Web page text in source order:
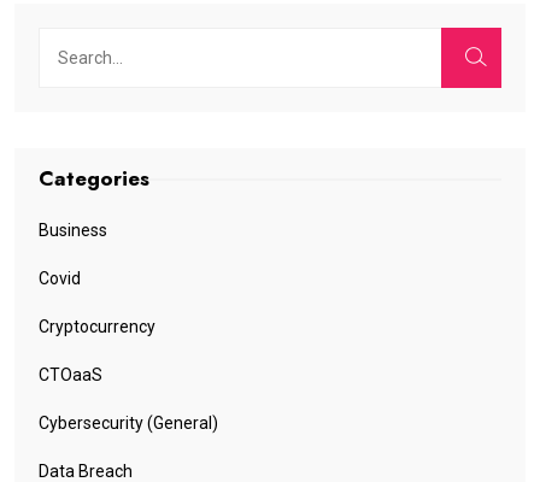
Categories
Business
Covid
Cryptocurrency
CTOaaS
Cybersecurity (General)
Data Breach